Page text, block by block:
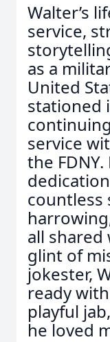
Walter’s
service,
as a
United
stationed
service
the
all
glint of
jokester,
ready
playful
he loved